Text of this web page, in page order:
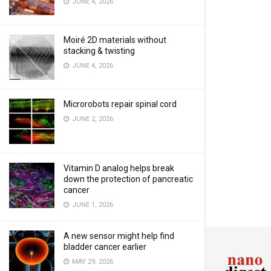
Moiré 2D materials without
stacking & twisting
JUNE 4, 2026
Microrobots repair spinal cord
JUNE 2, 2026
Vitamin D analog helps break
down the protection of pancreatic
cancer
JUNE 1, 2026
A new sensor might help find
bladder cancer earlier
MAY 29, 2026